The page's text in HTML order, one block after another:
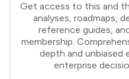
Get access to this and
analyses, roadmaps,
reference guides,
membership.
depth and
enterprise